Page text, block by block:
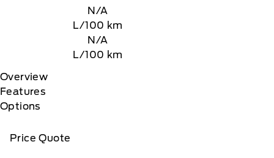
N/A
L/100 km
N/A
L/100 km
Overview
Features
Options
Price Quote